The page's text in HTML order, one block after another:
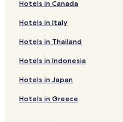
Sumbermulyo Hotels
Hotels with Parking in Kretek
Cheap Hotels in Kretek
Kretek Hotels
Jejeran Hotels
Gondowulung Hotels
Hotels in Canada
Hotels in Italy
Hotels in Thailand
Hotels in Indonesia
Hotels in Japan
Hotels in Greece